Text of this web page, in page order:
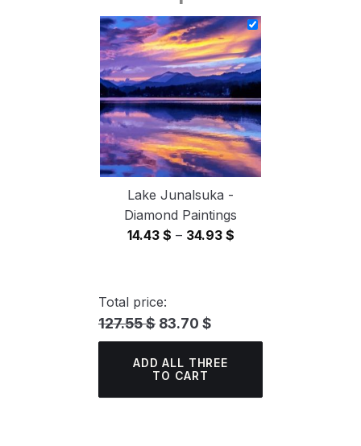
14.43 $
through
34.93 $
Lake Junalsuka -
Diamond Paintings
14.43 $ – 34.93 $Price
Total price:
127.55 $ 83.70 $
ADD ALL THREE
TO CART